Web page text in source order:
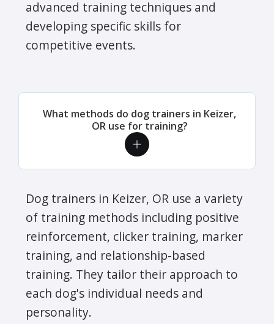
advanced training techniques and
developing specific skills for
competitive events.
What methods do dog trainers in Keizer,
OR use for training?
Dog trainers in Keizer, OR use a variety
of training methods including positive
reinforcement, clicker training, marker
training, and relationship-based
training. They tailor their approach to
each dog's individual needs and
personality.